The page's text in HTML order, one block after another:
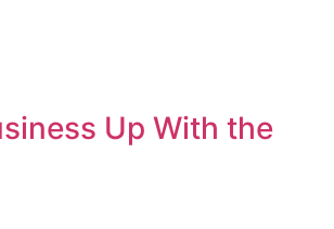
Up With the